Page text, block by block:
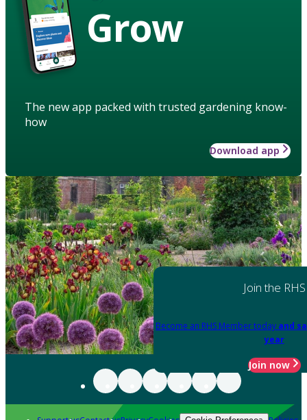
Grow
The new app packed with trusted gardening know-
how
Download app
Join the RHS
Become an RHS Member today and
year
Join now